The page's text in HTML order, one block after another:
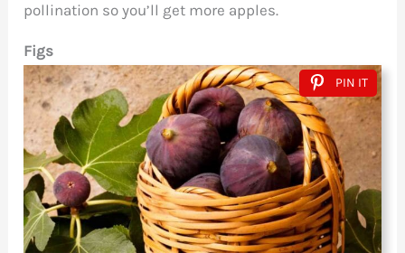
pollination so you’ll get more apples.
Figs
PIN IT